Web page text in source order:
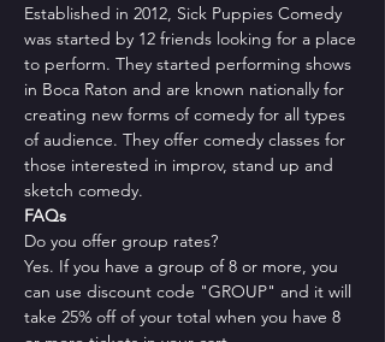
Established in 2012, Sick Puppies Comedy
was started by 12 friends looking for a place
to perform. They started performing shows
in Boca Raton and are known nationally for
creating new forms of comedy for all types
of audience. They offer comedy classes for
those interested in improv, stand up and
sketch comedy.
FAQs
Do you offer group rates?
Yes. If you have a group of 8 or more, you
can use discount code "GROUP" and it will
take 25% off of your total when you have 8